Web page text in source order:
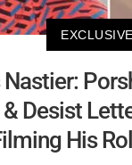
Desist
His